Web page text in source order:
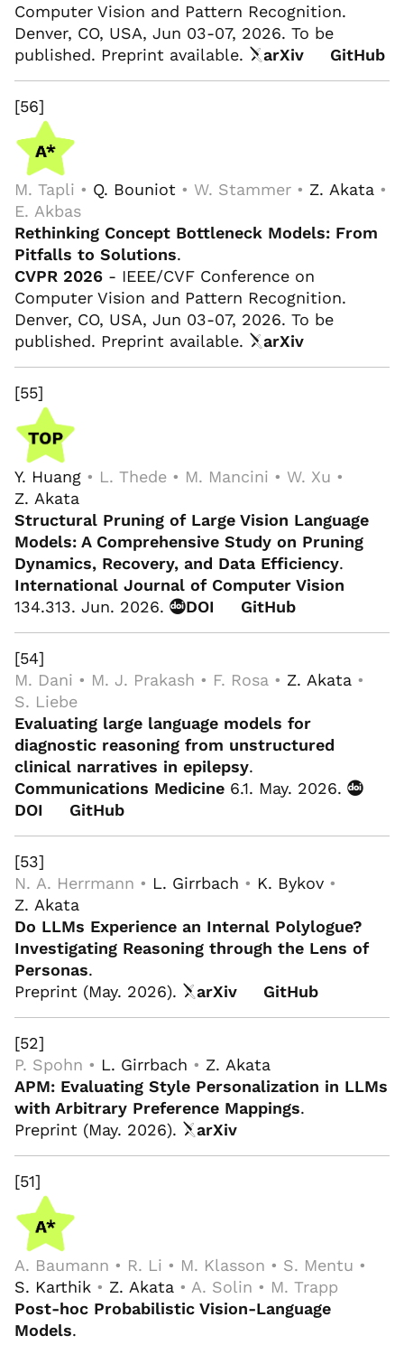
Computer Vision and Pattern Recognition.
Denver, CO, USA, Jun 03-07, 2026. To be
published. Preprint available.
arXiv GitHub
[56]
M. Tapli • Q. Bouniot • W. Stammer • Z. Akata •
E. Akbas
Rethinking Concept Bottleneck Models: From
Pitfalls to Solutions.
CVPR 2026 - IEEE/CVF Conference on
Computer Vision and Pattern Recognition.
Denver, CO, USA, Jun 03-07, 2026. To be
published. Preprint available.
arXiv
[55]
Y. Huang • L. Thede • M. Mancini • W. Xu •
Z. Akata
Structural Pruning of Large Vision Language
Models: A Comprehensive Study on Pruning
Dynamics, Recovery, and Data Efficiency.
International Journal of Computer Vision
134.313. Jun. 2026.
DOI GitHub
[54]
M. Dani • M. J. Prakash • F. Rosa • Z. Akata •
S. Liebe
Evaluating large language models for
diagnostic reasoning from unstructured
clinical narratives in epilepsy.
Communications Medicine 6.1. May. 2026.
DOI
GitHub
[53]
N. A. Herrmann • L. Girrbach • K. Bykov •
Z. Akata
Do LLMs Experience an Internal Polylogue?
Investigating Reasoning through the Lens of
Personas.
Preprint (May. 2026).
arXiv GitHub
[52]
P. Spohn • L. Girrbach • Z. Akata
APM: Evaluating Style Personalization in LLMs
with Arbitrary Preference Mappings.
Preprint (May. 2026).
arXiv
[51]
A. Baumann • R. Li • M. Klasson • S. Mentu •
S. Karthik • Z. Akata • A. Solin • M. Trapp
Post-hoc Probabilistic Vision-Language
Models.